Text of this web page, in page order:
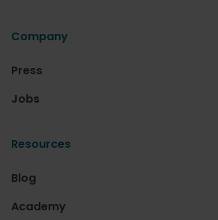
Company
Press
Jobs
Resources
Blog
Academy